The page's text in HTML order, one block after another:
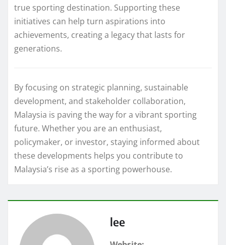
true sporting destination. Supporting these
initiatives can help turn aspirations into
achievements, creating a legacy that lasts for
generations.
By focusing on strategic planning, sustainable
development, and stakeholder collaboration,
Malaysia is paving the way for a vibrant sporting
future. Whether you are an enthusiast,
policymaker, or investor, staying informed about
these developments helps you contribute to
Malaysia’s rise as a sporting powerhouse.
lee